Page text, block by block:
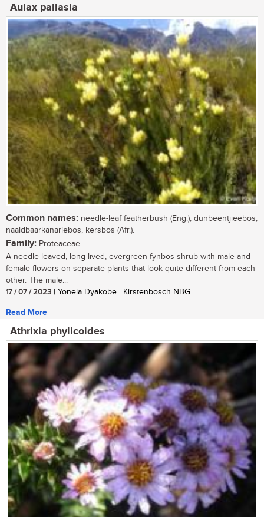
Aulax pallasia
Common names: needle-leaf featherbush (Eng.); dunbeentjieebos,
naaldbaarkanariebos, kersbos (Afr.).
Family: Proteaceae
A needle-leaved, long-lived, evergreen fynbos shrub with male and
female flowers on separate plants that look quite different from each
other. The male...
17 / 07 / 2023 | Yonela Dyakobe | Kirstenbosch NBG
Read More
Athrixia phylicoides